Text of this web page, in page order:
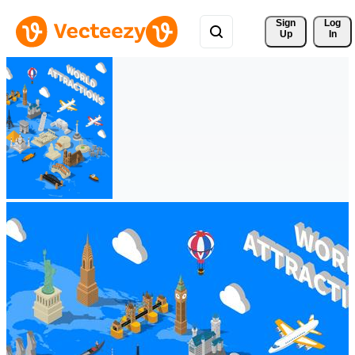
Sign
Up
Log
In